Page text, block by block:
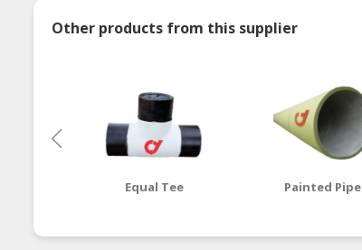
Other products from this supplier
Equal Tee Painted Pipe